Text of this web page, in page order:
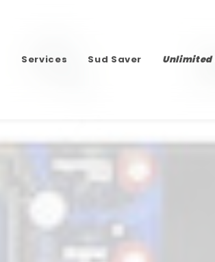
Services Sud Saver Unlimited